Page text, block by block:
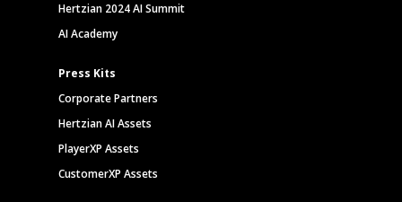
Hertzian 2024 AI Summit
AI Academy
Press Kits
Corporate Partners
Hertzian AI Assets
PlayerXP Assets
CustomerXP Assets